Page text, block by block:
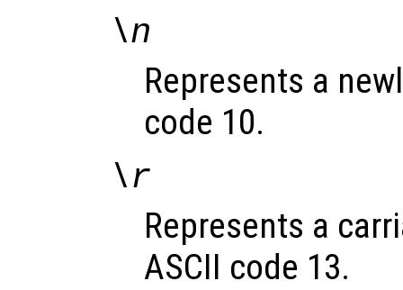
\n
Represents a
code 10.
\r
Represents a
ASCII code 13.